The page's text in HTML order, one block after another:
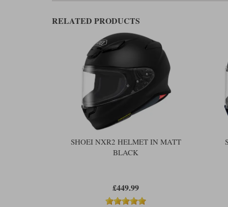
RELATED PRODUCTS
SHOEI NXR2 HELMET IN MATT
BLACK
£449.99